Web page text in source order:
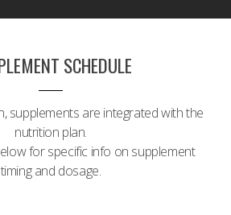
SCHEDULE
supplements are integrated with the
nutrition plan.
for specific info on supplement
timing and dosage.